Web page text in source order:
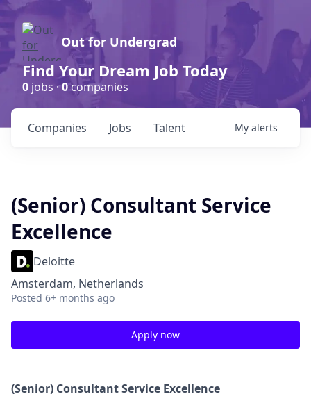
Out for Undergrad
Find Your Dream Job Today
0 jobs ·0companies
Jobs
Companies Talent My alerts
(Senior) Consultant Service
Excellence
Deloitte
Amsterdam, Netherlands
Posted 6+ months ago
Apply now
(Senior) Consultant Service Excellence